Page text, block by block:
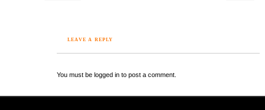
LEAVE A REPLY
You must be logged in to post a comment.